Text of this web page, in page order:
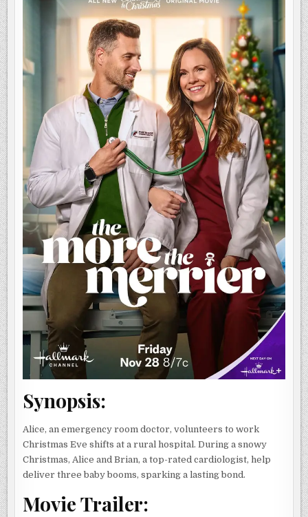
Synopsis:
Alice, an emergency room doctor, volunteers to work
Christmas Eve shifts at a rural hospital. During a snowy
Christmas, Alice and Brian, a top-rated cardiologist, help
deliver three baby booms, sparking a lasting bond.
Movie Trailer: